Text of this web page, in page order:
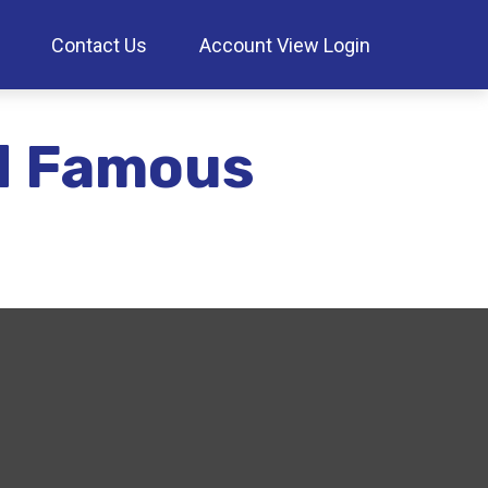
Contact Us Account View Login